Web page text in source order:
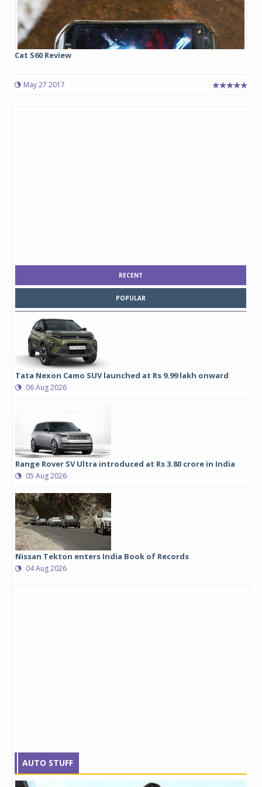
Cat S60 Review
May 27 2017
RECENT
POPULAR
Tata Nexon Camo SUV launched at Rs 9.99 lakh onward
06 Aug 2026
Range Rover SV Ultra introduced at Rs 3.80 crore in India
05 Aug 2026
Nissan Tekton enters India Book of Records
04 Aug 2026
AUTO STUFF